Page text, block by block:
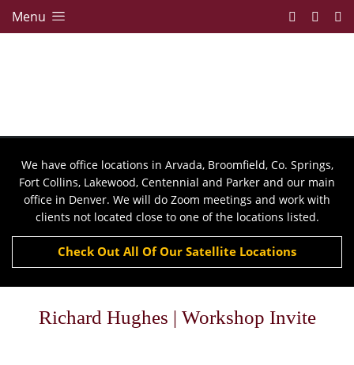
Menu
We have office locations in Arvada, Broomfield, Co. Springs,
Fort Collins, Lakewood, Centennial and Parker and our main
office in Denver. We will do Zoom meetings and work with
clients not located close to one of the locations listed.
Check Out All Of Our Satellite Locations
Richard Hughes | Workshop Invite